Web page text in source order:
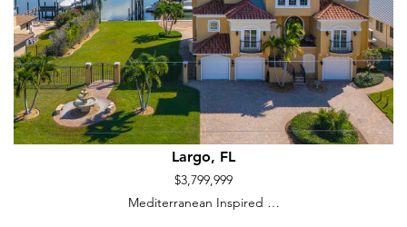
Largo, FL
$3,799,999
Mediterranean Inspired …